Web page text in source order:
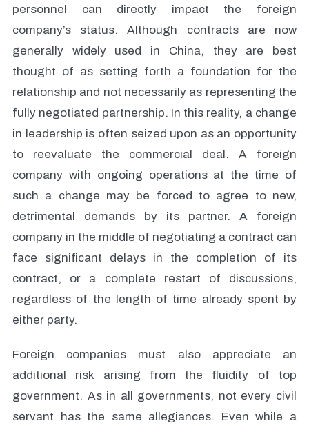
personnel can directly impact the foreign
company’s status. Although contracts are now
generally widely used in China, they are best
thought of as setting forth a foundation for the
relationship and not necessarily as representing the
fully negotiated partnership. In this reality, a change
in leadership is often seized upon as an opportunity
to reevaluate the commercial deal. A foreign
company with ongoing operations at the time of
such a change may be forced to agree to new,
detrimental demands by its partner. A foreign
company in the middle of negotiating a contract can
face significant delays in the completion of its
contract, or a complete restart of discussions,
regardless of the length of time already spent by
either party.
Foreign companies must also appreciate an
additional risk arising from the fluidity of top
government. As in all governments, not every civil
servant has the same allegiances. Even while a